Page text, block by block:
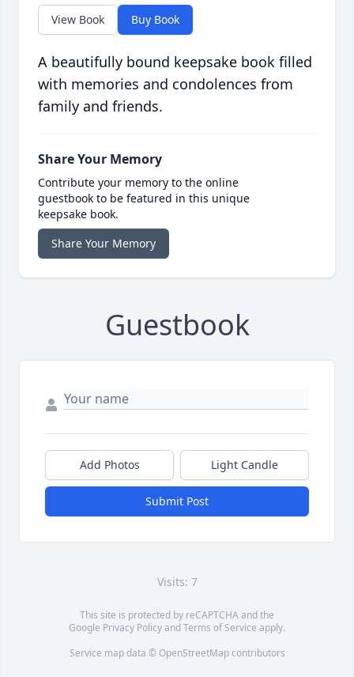
View Book Buy Book
A beautifully bound keepsake book filled
with memories and condolences from
family and friends.
Share Your Memory
Contribute your memory to the online
guestbook to be featured in this unique
keepsake book.
Share Your Memory
Guestbook
Add Photos Light Candle
Submit Post
Visits: 7
This site is protected by reCAPTCHA and the
Google Privacy PolicyandTerms of Service apply.
Service map data © OpenStreetMapcontributors